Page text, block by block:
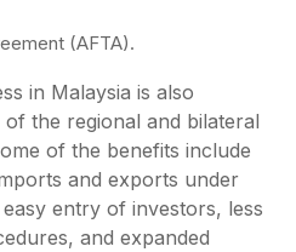
(AFTA).
in Malaysia is also
the regional and bilateral
of the benefits include
and exports under
entry of investors, less
and expanded